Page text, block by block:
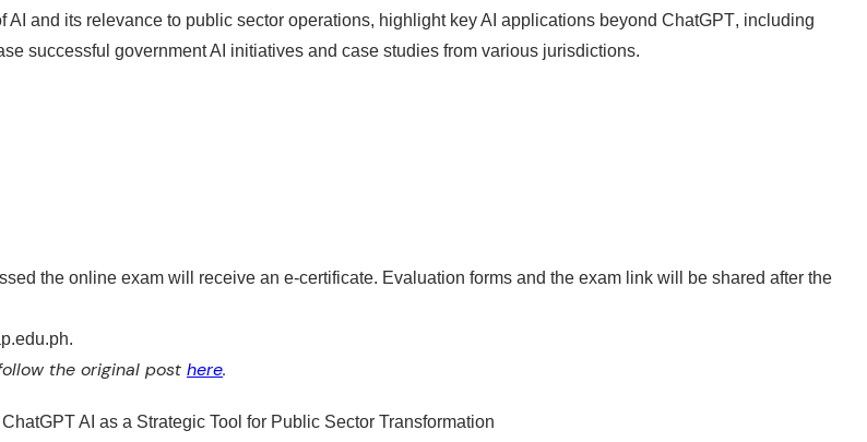
AI and its relevance to public sector operations, highlight key AI applications beyond ChatGPT, including
successful government AI initiatives and case studies from various jurisdictions.​ ​
the online exam will receive an e-certificate. Evaluation forms and the exam link will be shared after the
the original post here.